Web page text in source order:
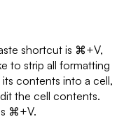
shortcut is ⌘+V,
to strip all formatting
contents into a cell,
the cell contents.
⌘+V.